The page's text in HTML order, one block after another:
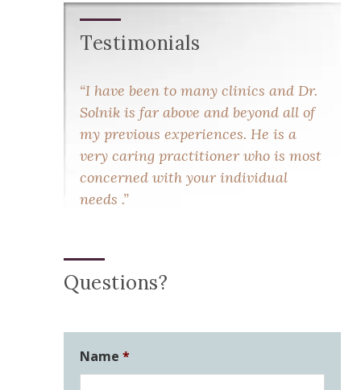
Testimonials
I have been to many clinics and Dr.
Solnik is far above and beyond all of
my previous experiences. He is a
very caring practitioner who is most
concerned with your individual
needs .
Questions?
Name *